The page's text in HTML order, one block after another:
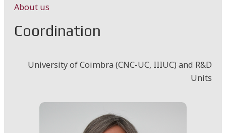
About us
Coordination
University of Coimbra (CNC-UC, IIIUC) and R&D
Units